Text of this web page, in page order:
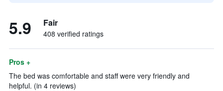
5.9 Fair
408 verified ratings
Pros +
The bed was comfortable and staff were very friendly and
helpful. (in 4 reviews)